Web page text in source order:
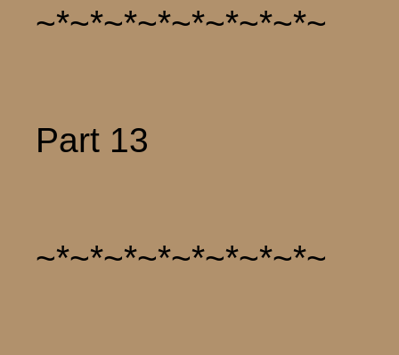
~*~*~*~*~*~*~*~*~
Part 13
~*~*~*~*~*~*~*~*~